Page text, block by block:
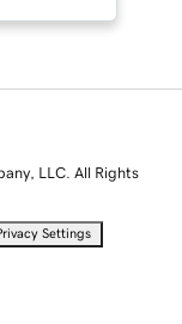
LLC. All Rights
Settings